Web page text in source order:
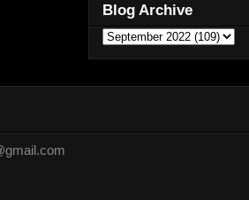
Blog Archive